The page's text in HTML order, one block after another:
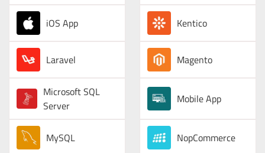
iOS App Kentico
Laravel Magento
Microsoft SQL
Server
Mobile App
MySQL NopCommerce